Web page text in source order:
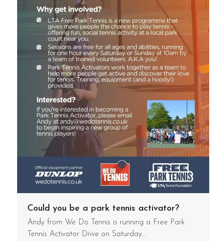
Could you be a park tennis activator?
Andy from We Do Tennis is running a Free Park
Tennis Activator Drive on Saturday…